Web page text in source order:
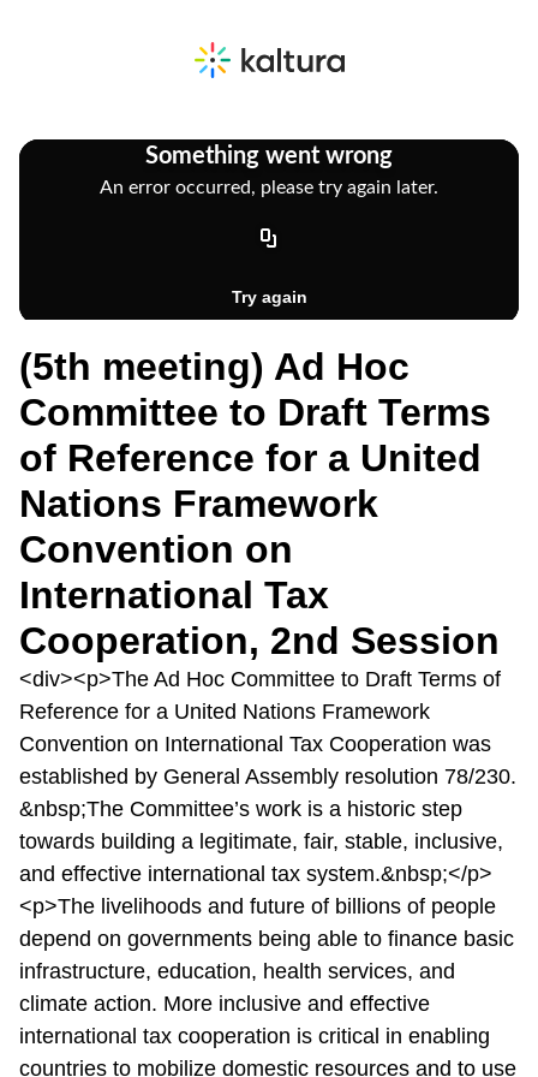
(5th meeting) Ad Hoc
Committee to Draft Terms
of Reference for a United
Nations Framework
Convention on
International Tax
Cooperation, 2nd Session
<div><p>The Ad Hoc Committee to Draft Terms of
Reference for a United Nations Framework
Convention on International Tax Cooperation was
established by General Assembly resolution 78/230.
&nbsp;The Committee’s work is a historic step
towards building a legitimate, fair, stable, inclusive,
and effective international tax system.&nbsp;</p>
<p>The livelihoods and future of billions of people
depend on governments being able to finance basic
infrastructure, education, health services, and
climate action. More inclusive and effective
international tax cooperation is critical in enabling
countries to mobilize domestic resources and to use